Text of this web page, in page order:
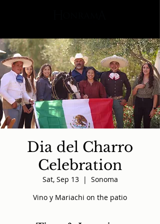
Dia del Charro
Celebration
Sat, Sep 13
  |
Sonoma
Vino y Mariachi on the patio